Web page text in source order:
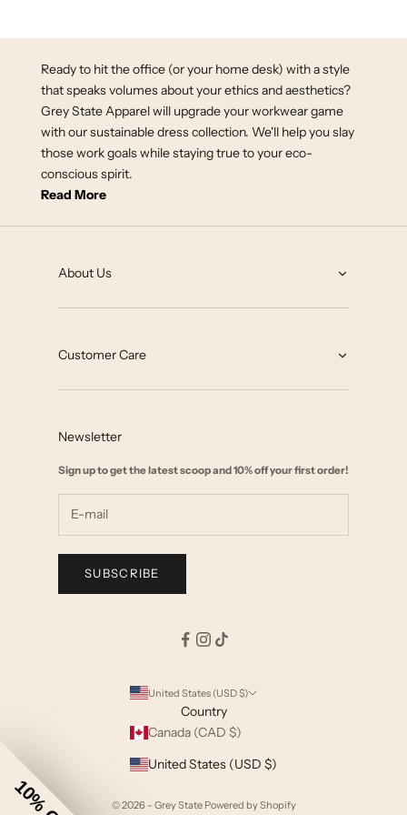
Ready to hit the office (or your home desk) with a style
that speaks volumes about your ethics and aesthetics?
Grey State Apparel will upgrade your workwear game
with our sustainable dress collection. We'll help you slay
those work goals while staying true to your eco-
conscious spirit.
Read More
About Us
About
Affiliate Marketing
Customer Care
Contact
Start a Return
Shipping & Returns Policy
Terms & Privacy
Newsletter
Sign up to get the latest scoop and 10% off your first order!
SUBSCRIBE
United States (USD $)
Country
Canada (CAD $)
United States (USD $)
© 2026 - Grey State Powered by Shopify